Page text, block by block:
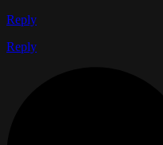
Reply
Reply